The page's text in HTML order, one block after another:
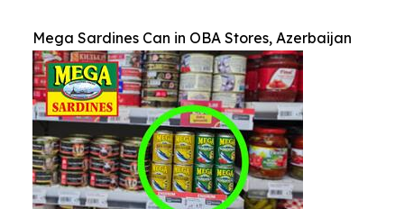
Mega Sardines Can in OBA Stores, Azerbaijan